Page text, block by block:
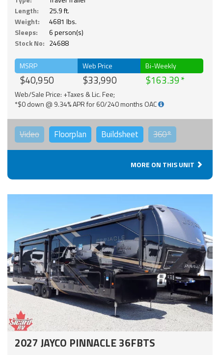
Length:
25.9 ft.
Weight:
4681 lbs.
Sleeps:
6 person(s)
Stock No: 24688
MSRP
$40,950
Web Price
$33,990
Bi-Weekly
$163.39
Web/Sale Price: +Taxes & Lic. Fee;
*$0 down @ 9.34% APR for 60/240 months OAC
Video Floorplan Buildsheet 360°
MORE ON THIS UNIT
2027 JAYCO PINNACLE 36FBTS